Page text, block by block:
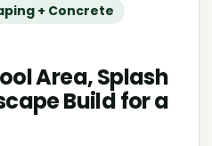
+ Concrete
Area, Splash
Build for a